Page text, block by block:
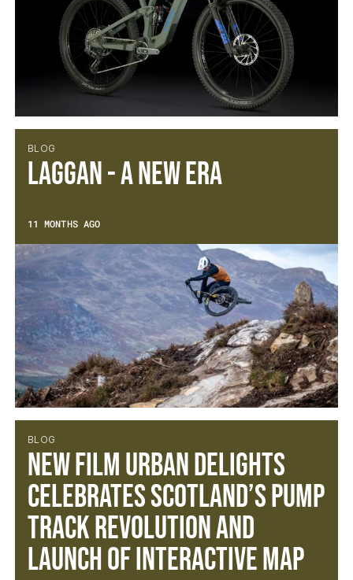
BLOG
Laggan - A new Era
11 MONTHS AGO
BLOG
NEW FILM URBAN DELIGHTS
CELEBRATES SCOTLAND’S PUMP
TRACK REVOLUTION AND
LAUNCH OF INTERACTIVE MAP